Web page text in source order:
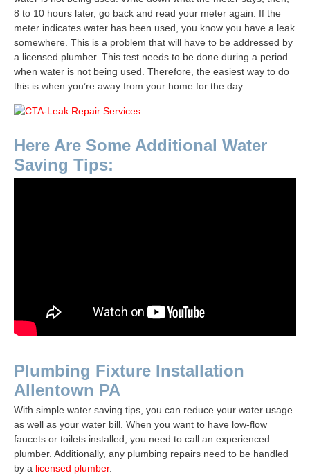
8 to 10 hours later, go back and read your meter again. If the
meter indicates water has been used, you know you have a leak
somewhere. This is a problem that will have to be addressed by
a licensed plumber. This test needs to be done during a period
when water is not being used. Therefore, the easiest way to do
this is when you’re away from your home for the day.
Here Are Some Additional Water
Saving Tips:
Plumbing Fixture Installation
Allentown PA
With simple water saving tips, you can reduce your water usage
as well as your water bill. When you want to have low-flow
faucets or toilets installed, you need to call an experienced
plumber. Additionally, any plumbing repairs need to be handled
by a licensed plumber.